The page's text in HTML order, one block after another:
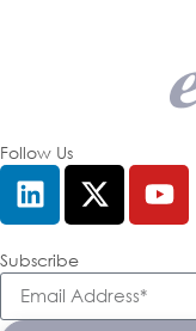
Follow Us
Subscribe